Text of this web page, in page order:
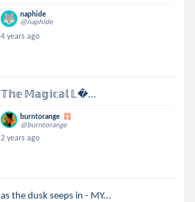
naphide
@naphide
4 years ago
𝕋𝕙𝕖 𝕄𝕒𝕘𝕚𝕔𝕒𝕝 𝕃...
burntorange
@burntorange
2 years ago
as the dusk seeps in - MY...